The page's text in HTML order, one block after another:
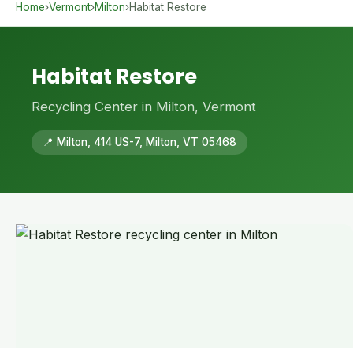
Home›Vermont›Milton›Habitat Restore
Habitat Restore
Recycling Center in Milton, Vermont
📍 Milton, 414 US-7, Milton, VT 05468